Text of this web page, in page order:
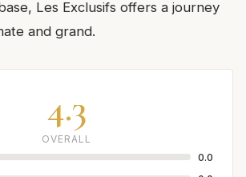
Les Exclusifs offers a journey
and grand.
4.3
OVERALL
0.0